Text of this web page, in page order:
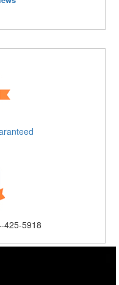
425-5918